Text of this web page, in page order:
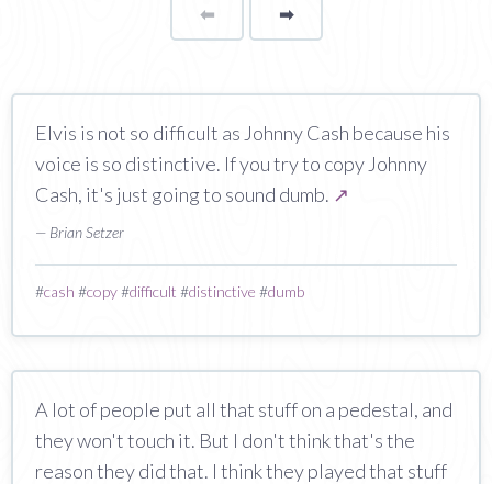
⬅Page ➡page
Elvis is not so difficult as Johnny Cash because his
voice is so distinctive. If you try to copy Johnny
Cash, it's just going to sound dumb. ↗
— Brian Setzer
#cash #copy#difficult #distinctive #dumb
A lot of people put all that stuff on a pedestal, and
they won't touch it. But I don't think that's the
reason they did that. I think they played that stuff